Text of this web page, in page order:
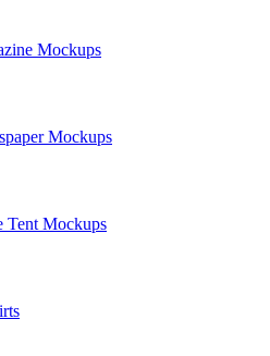
Mockups
Mockups
Tent Mockups